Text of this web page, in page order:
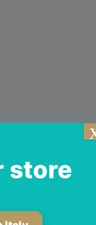
store